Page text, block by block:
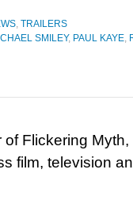
, TRAILERS
SMILEY, PAUL KAYE,
Flickering
film, television